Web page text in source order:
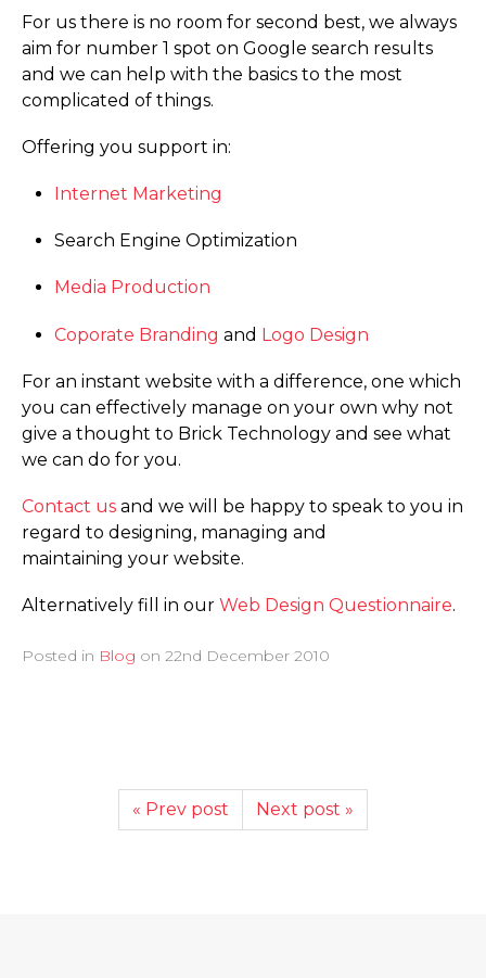
For us there is no room for second best, we always
aim for number 1 spot on Google search results
and we can help with the basics to the most
complicated of things.
Offering you support in:
Internet Marketing
Search Engine Optimization
Media Production
Coporate Branding and Logo Design
For an instant website with a difference, one which
you can effectively manage on your own why not
give a thought to Brick Technology and see what
we can do for you.
Contact us and we will be happy to speak to you in
regard to designing, managing and
maintaining your website.
Alternatively fill in our Web Design Questionnaire.
Posted in Blog on 22nd December 2010
« Prev post Next post »